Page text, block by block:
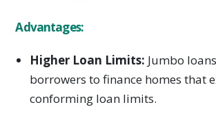
Advantages:
Higher Loan Limits: Jumbo
borrowers to finance homes that
conforming loan limits.